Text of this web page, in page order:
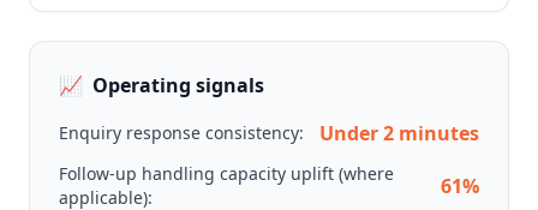
📈 Operating signals
Enquiry response consistency: Under 2 minutes
Follow-up handling capacity uplift (where
applicable):
61%